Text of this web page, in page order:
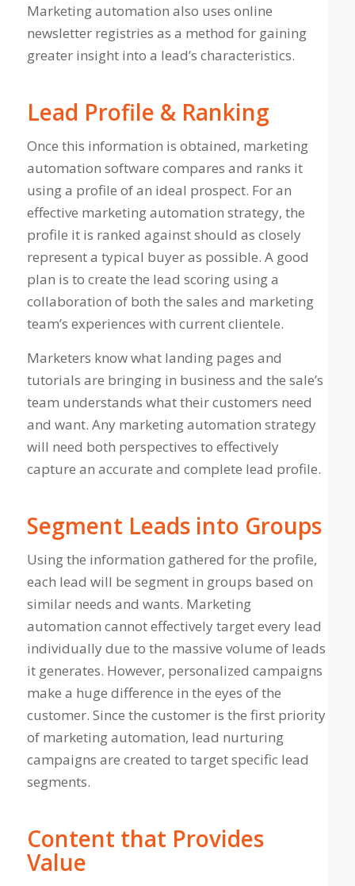
Marketing automation also uses online
newsletter registries as a method for gaining
greater insight into a lead’s characteristics.
Lead Profile & Ranking
Once this information is obtained, marketing
automation software compares and ranks it
using a profile of an ideal prospect. For an
effective marketing automation strategy, the
profile it is ranked against should as closely
represent a typical buyer as possible. A good
plan is to create the lead scoring using a
collaboration of both the sales and marketing
team’s experiences with current clientele.
Marketers know what landing pages and
tutorials are bringing in business and the sale’s
team understands what their customers need
and want. Any marketing automation strategy
will need both perspectives to effectively
capture an accurate and complete lead profile.
Segment Leads into Groups
Using the information gathered for the profile,
each lead will be segment in groups based on
similar needs and wants. Marketing
automation cannot effectively target every lead
individually due to the massive volume of leads
it generates. However, personalized campaigns
make a huge difference in the eyes of the
customer. Since the customer is the first priority
of marketing automation, lead nurturing
campaigns are created to target specific lead
segments.
Content that Provides
Value